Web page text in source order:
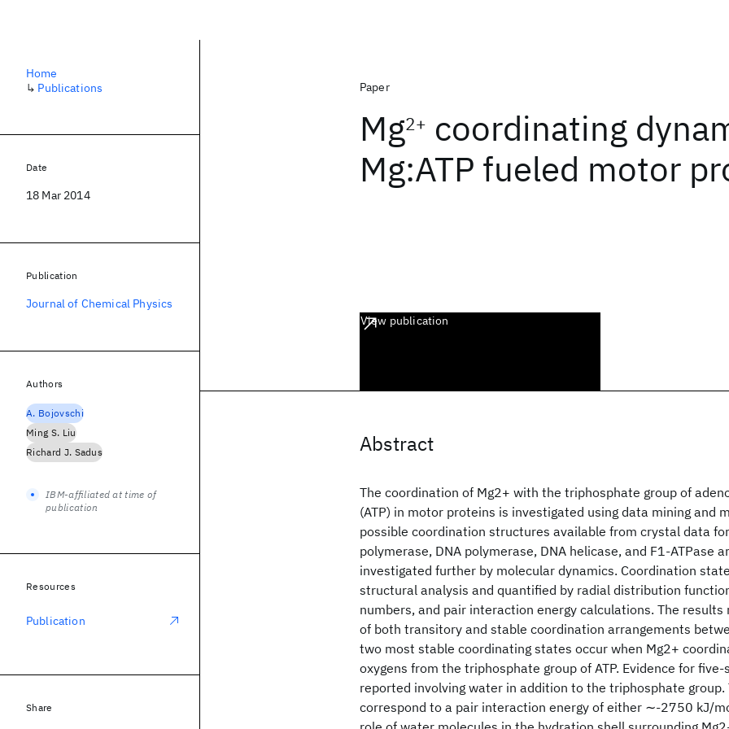
Paper
Mg2+ coordinating
Mg:ATP fueled motor
View publication
Abstract
The coordination of Mg2+ with the triphosphate group of
(ATP) in motor proteins is investigated using data mining and
possible coordination structures available from crystal data
polymerase, DNA polymerase, DNA helicase, and F1-ATPase
investigated further by molecular dynamics. Coordination
structural analysis and quantified by radial distribution
numbers, and pair interaction energy calculations. The results
of both transitory and stable coordination arrangements
two most stable coordinating states occur when Mg2+
oxygens from the triphosphate group of ATP. Evidence for
reported involving water in addition to the triphosphate
correspond to a pair interaction energy of either ∼-2750 kJ/
Home
↳ Publications
Date
18 Mar 2014
Publication
Journal of Chemical Physics
Authors
A. Bojovschi
Ming S. Liu
Richard J. Sadus
IBM-affiliated at time of
publication
Resources
Publication
Share